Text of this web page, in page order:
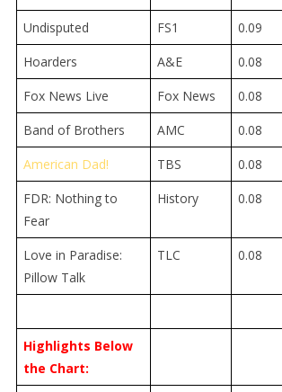
Undisputed
FS1 0.09
Hoarders
A&E 0.08
Fox News Live
Fox News 0.08
Band of Brothers
AMC 0.08
American Dad!
TBS 0.08
FDR: Nothing to
Fear
History 0.08
Love in Paradise:
Pillow Talk
TLC 0.08
Highlights Below
the Chart: